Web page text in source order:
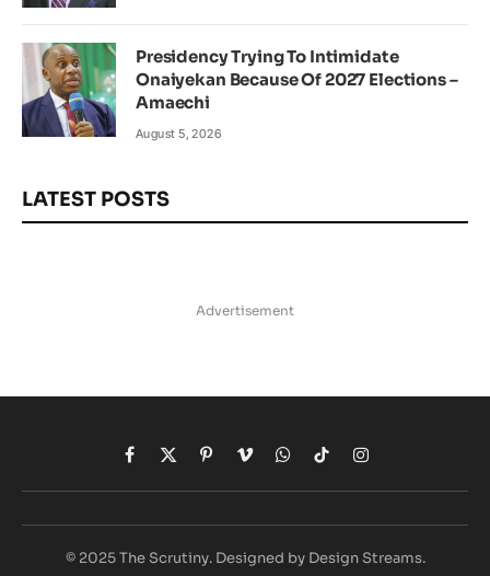
Presidency Trying To Intimidate
Onaiyekan Because Of 2027 Elections –
Amaechi
August 5, 2026
LATEST POSTS
Advertisement
Facebook
X
(Twitter)
Pinterest
VimeoWhatsApp
TikTokInstagram
© 2025 The Scrutiny. Designed by Design Streams.